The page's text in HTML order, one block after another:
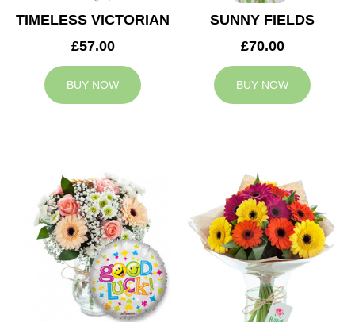
TIMELESS VICTORIAN
£57.00
BUY NOW
SUNNY FIELDS
£70.00
BUY NOW